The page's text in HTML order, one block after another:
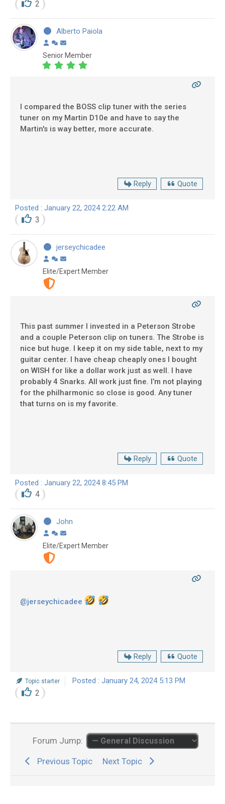
2
Alberto Paiola
Senior Member
I compared the BOSS clip tuner with the series
tuner on my Martin D10e and have to say the
Martin's is way better, more accurate.
Reply Quote
Posted : January 22, 2024 2:22 AM
3
jerseychicadee
Elite/Expert Member
This past summer I invested in a Peterson Strobe
and a couple Peterson clip on tuners. The Strobe is
nice but huge. I keep it on my side table, next to my
guitar center. I have cheap cheaply ones I bought
on WISH for like a dollar work just as well. I have
probably 4 Snarks. All work just fine. I’m not playing
for the philharmonic so close is good. Any tuner
that turns on is my favorite.
Reply Quote
Posted : January 22, 2024 8:45 PM
4
John
Elite/Expert Member
@jerseychicadee
Reply Quote
Topic starter Posted : January 24, 2024 5:13 PM
2
Forum Jump:
Previous Topic Next Topic